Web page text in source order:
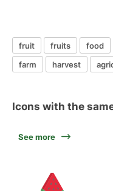
fruit fruits food
farm
harvest
Icons with the
See more